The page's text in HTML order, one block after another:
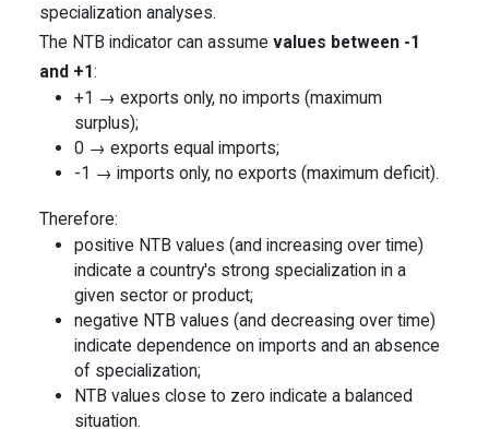
specialization analyses.
The NTB indicator can assume values between -1
and +1:
+1 → exports only, no imports (maximum
surplus);
0 → exports equal imports;
-1 → imports only, no exports (maximum deficit).
Therefore:
positive NTB values (and increasing over time)
indicate a country's strong specialization in a
given sector or product;
negative NTB values (and decreasing over time)
indicate dependence on imports and an absence
of specialization;
NTB values close to zero indicate a balanced
situation.